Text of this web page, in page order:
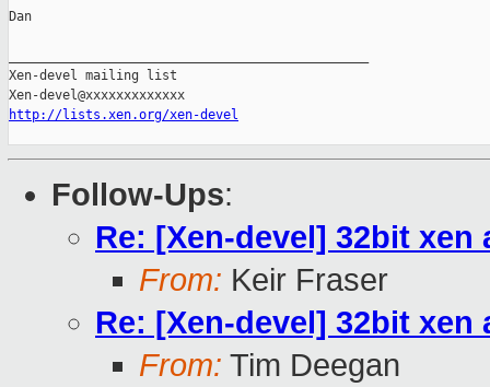
Dan
Xen-devel mailing list
http://lists.xen.org/xen-devel
Follow-Ups:
Re: [Xen-devel] 32bit
From: Keir Fraser
Re: [Xen-devel] 32bit
From: Tim Deegan